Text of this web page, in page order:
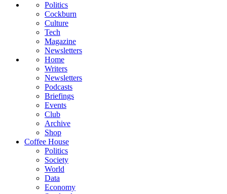
Politics
Cockburn
Culture
Tech
Magazine
Newsletters
Home
Writers
Newsletters
Podcasts
Briefings
Events
Club
Archive
Shop
Coffee House
Politics
Society
World
Data
Economy